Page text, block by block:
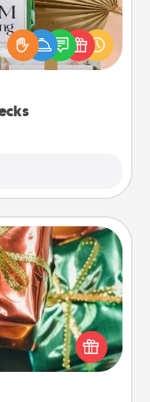
loved ones using
decks! Need a
stories to share?
Explore topics
day, give lots
someone can
and fun way to